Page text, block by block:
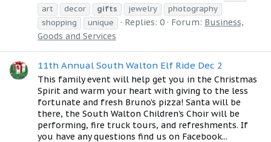
art
decor gifts jewelry
photography
shopping
unique Replies: 0 Forum: Business,
Goods and Services
11th Annual South Walton Elf Ride Dec 2
This family event will help get you in the Christmas
Spirit and warm your heart with giving to the less
fortunate and fresh Bruno's pizza! Santa will be
there, the South Walton Children's Choir will be
performing, fire truck tours, and refreshments. If
you have any questions find us on Facebook...